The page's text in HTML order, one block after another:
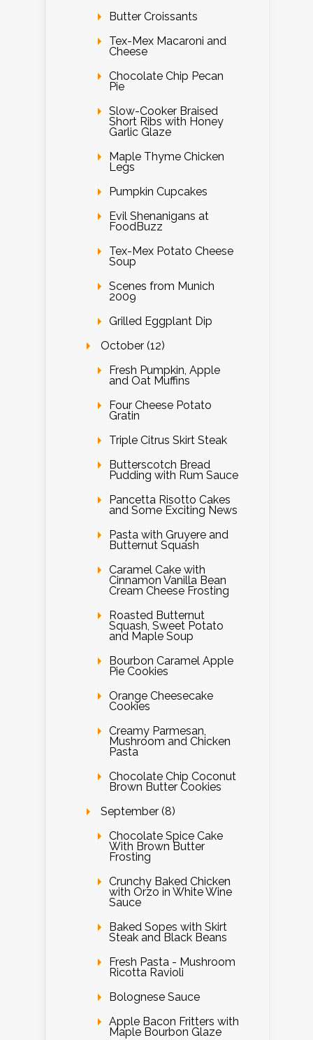
Butter Croissants
Tex-Mex Macaroni and
Cheese
Chocolate Chip Pecan
Pie
Slow-Cooker Braised
Short Ribs with Honey
Garlic Glaze
Maple Thyme Chicken
Legs
Pumpkin Cupcakes
Evil Shenanigans at
FoodBuzz
Tex-Mex Potato Cheese
Soup
Scenes from Munich
2009
Grilled Eggplant Dip
October (12)
Fresh Pumpkin, Apple
and Oat Muffins
Four Cheese Potato
Gratin
Triple Citrus Skirt Steak
Butterscotch Bread
Pudding with Rum Sauce
Pancetta Risotto Cakes
and Some Exciting News
Pasta with Gruyere and
Butternut Squash
Caramel Cake with
Cinnamon Vanilla Bean
Cream Cheese Frosting
Roasted Butternut
Squash, Sweet Potato
and Maple Soup
Bourbon Caramel Apple
Pie Cookies
Orange Cheesecake
Cookies
Creamy Parmesan,
Mushroom and Chicken
Pasta
Chocolate Chip Coconut
Brown Butter Cookies
September (8)
Chocolate Spice Cake
With Brown Butter
Frosting
Crunchy Baked Chicken
with Orzo in White Wine
Sauce
Baked Sopes with Skirt
Steak and Black Beans
Fresh Pasta - Mushroom
Ricotta Ravioli
Bolognese Sauce
Apple Bacon Fritters with
Maple Bourbon Glaze